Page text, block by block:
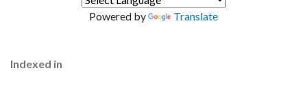
Powered by Translate
Indexed in